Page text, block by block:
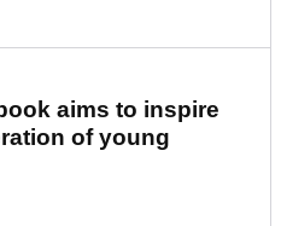
aims to inspire
of young